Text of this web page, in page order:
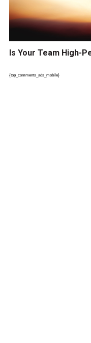
Is Your Team High-
{top_comments_ads_mobile}